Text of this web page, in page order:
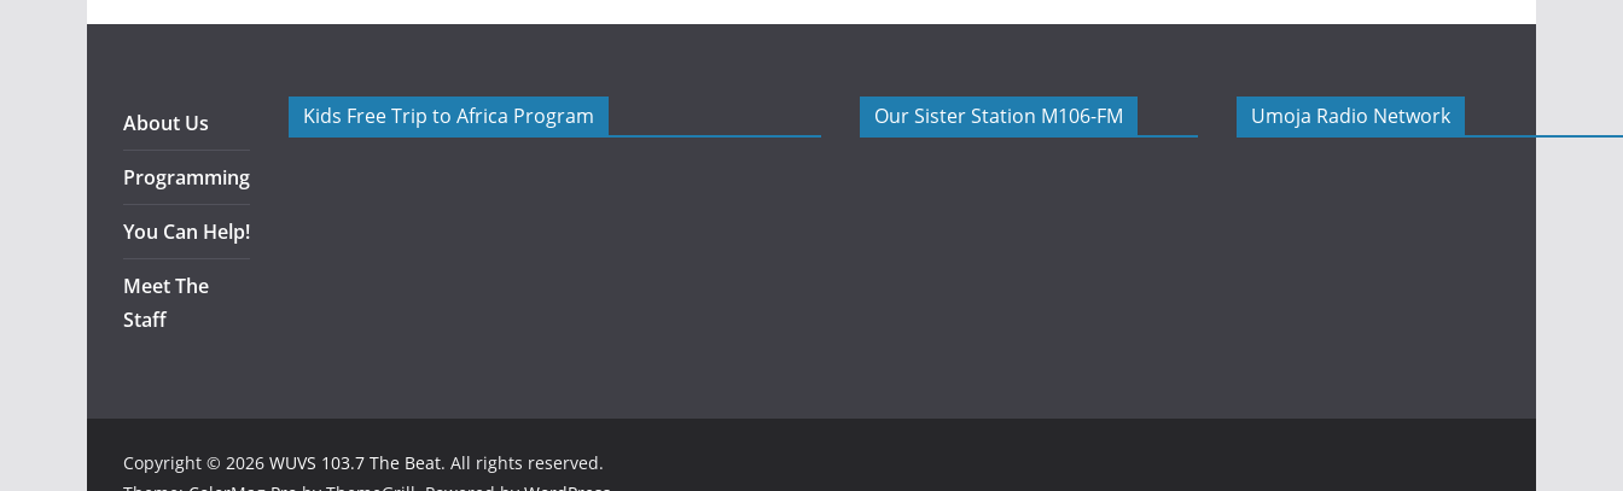
About Us
Programming
You Can Help!
Meet The
Staff
Kids Free Trip to Africa Program Our Sister Station M106-FM Umoja Radio Network
Copyright © 2026 WUVS 103.7 The Beat. All rights reserved.